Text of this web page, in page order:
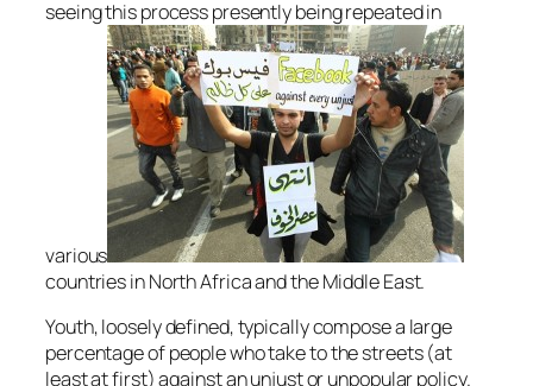
seeing this process presently being repeated in
various
countries in North Africa and the Middle East.
Youth, loosely defined, typically compose a large
percentage of people who take to the streets (at
least at first) against an unjust or unpopular policy.